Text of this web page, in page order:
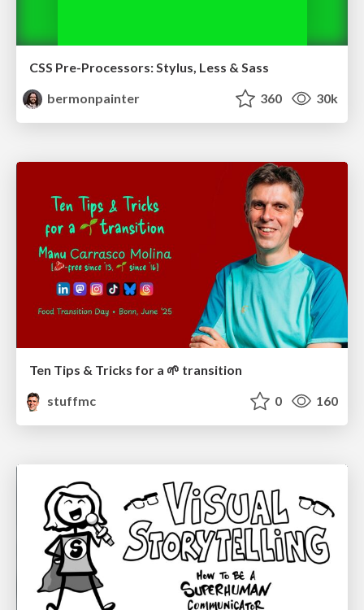
CSS Pre-Processors: Stylus, Less & Sass
bermonpainter
360 30k
Ten Tips & Tricks for a 🌱 transition
stuffmc
0 160